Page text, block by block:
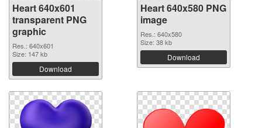
Heart 640x601
transparent PNG
graphic
Res.: 640x601
Size: 147 kb
Download
Heart 640x580 PNG
image
Res.: 640x580
Size: 38 kb
Download